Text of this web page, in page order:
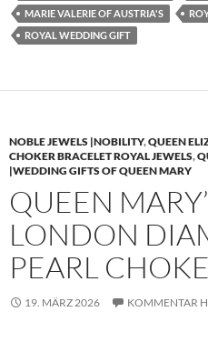
MARIE VALERIE OF AUSTRIA'S
ROYAL WEDDING GIFT
NOBLE JEWELS |NOBILITY,QUEEN
CHOKER BRACELET ROYAL JEWELS,
|WEDDING GIFTS OF QUEEN MARY
QUEEN
LONDON
PEARL
19. MÄRZ 2026 KOMMENTAR